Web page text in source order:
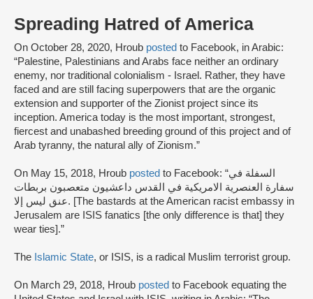
Spreading Hatred of America
On October 28, 2020, Hroub posted to Facebook, in Arabic:
“Palestine, Palestinians and Arabs face neither an ordinary
enemy, nor traditional colonialism - Israel. Rather, they have
faced and are still facing superpowers that are the organic
extension and supporter of the Zionist project since its
inception. America today is the most important, strongest,
fiercest and unabashed breeding ground of this project and of
Arab tyranny, the natural ally of Zionism.”
On May 15, 2018, Hroub posted to Facebook: “السفلة في
سفارة العنصرية الامريكية في القدس داعشيون متعصبون بربطات
عنق ليس إلا. [The bastards at the American racist embassy in
Jerusalem are ISIS fanatics [the only difference is that] they
wear ties].”
The Islamic State, or ISIS, is a radical Muslim terrorist group.
On March 29, 2018, Hroub posted to Facebook equating the